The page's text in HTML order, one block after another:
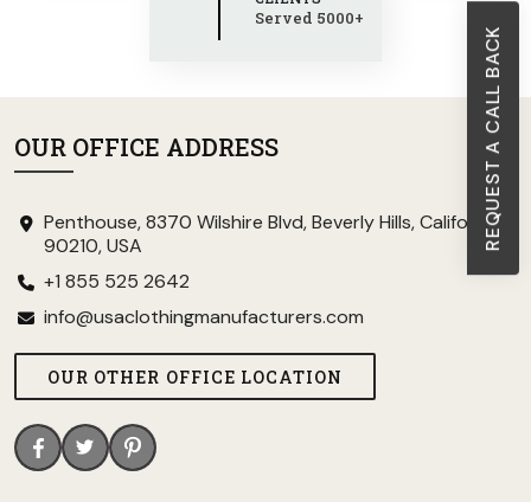
REQUEST A CALL BACK
Served 5000+
OUR OFFICE ADDRESS
Penthouse, 8370 Wilshire Blvd, Beverly Hills, California
90210, USA
+1 855 525 2642
info@usaclothingmanufacturers.com
OUR OTHER OFFICE LOCATION